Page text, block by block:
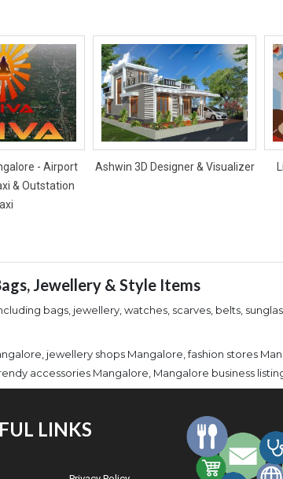
- Airport
& Outstation
Ashwin 3D Designer & Visualizer
Jewellery & Style Items
bags, jewellery, watches, scarves, belts,
jewellery shops Mangalore, fashion stores
accessories Mangalore, Mangalore business
LINKS